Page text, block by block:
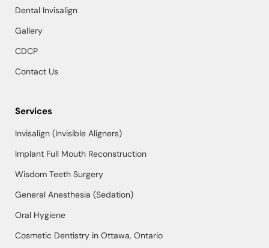
Dental Invisalign
Gallery
CDCP
Contact Us
Services
Invisalign (Invisible Aligners)
Implant Full Mouth Reconstruction
Wisdom Teeth Surgery
General Anesthesia (Sedation)
Oral Hygiene
Cosmetic Dentistry in Ottawa, Ontario